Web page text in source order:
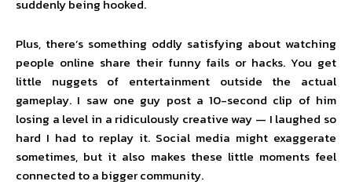
suddenly being hooked.
Plus, there’s something oddly satisfying about watching
people online share their funny fails or hacks. You get
little nuggets of entertainment outside the actual
gameplay. I saw one guy post a 10-second clip of him
losing a level in a ridiculously creative way — I laughed so
hard I had to replay it. Social media might exaggerate
sometimes, but it also makes these little moments feel
connected to a bigger community.